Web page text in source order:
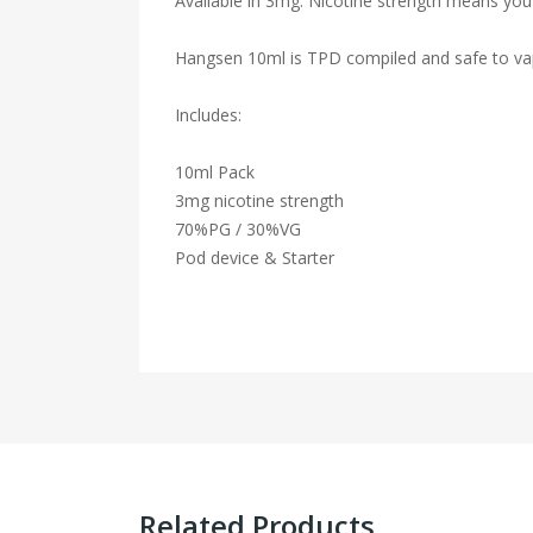
Hangsen 10ml is TPD compiled and safe to
Includes:
10ml Pack
3mg nicotine strength
70%PG / 30%VG
Pod device & Starter